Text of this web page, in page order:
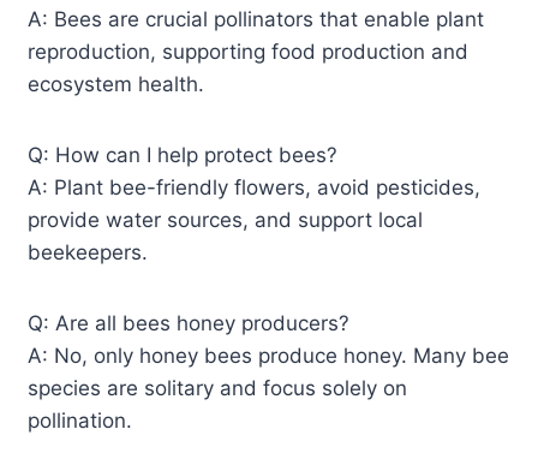
A: Bees are crucial pollinators that enable plant
reproduction, supporting food production and
ecosystem health.
Q: How can I help protect bees?
A: Plant bee-friendly flowers, avoid pesticides,
provide water sources, and support local
beekeepers.
Q: Are all bees honey producers?
A: No, only honey bees produce honey. Many bee
species are solitary and focus solely on
pollination.